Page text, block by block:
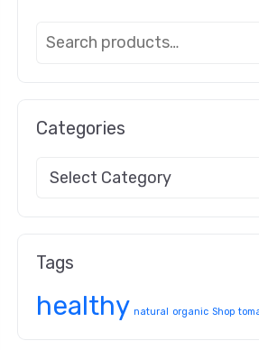
Categories
Tags
healthy natural organic Shop